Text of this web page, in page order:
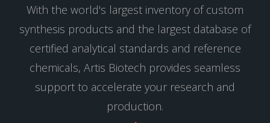
With the world's largest inventory of custom
synthesis products and the largest database of
certified analytical standards and reference
chemicals, Artis Biotech provides seamless
support to accelerate your research and
production.